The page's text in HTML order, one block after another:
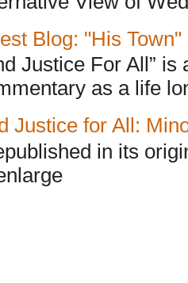
Blog: "His Town"
Justice For All”
as a life
Justice for All:
in its